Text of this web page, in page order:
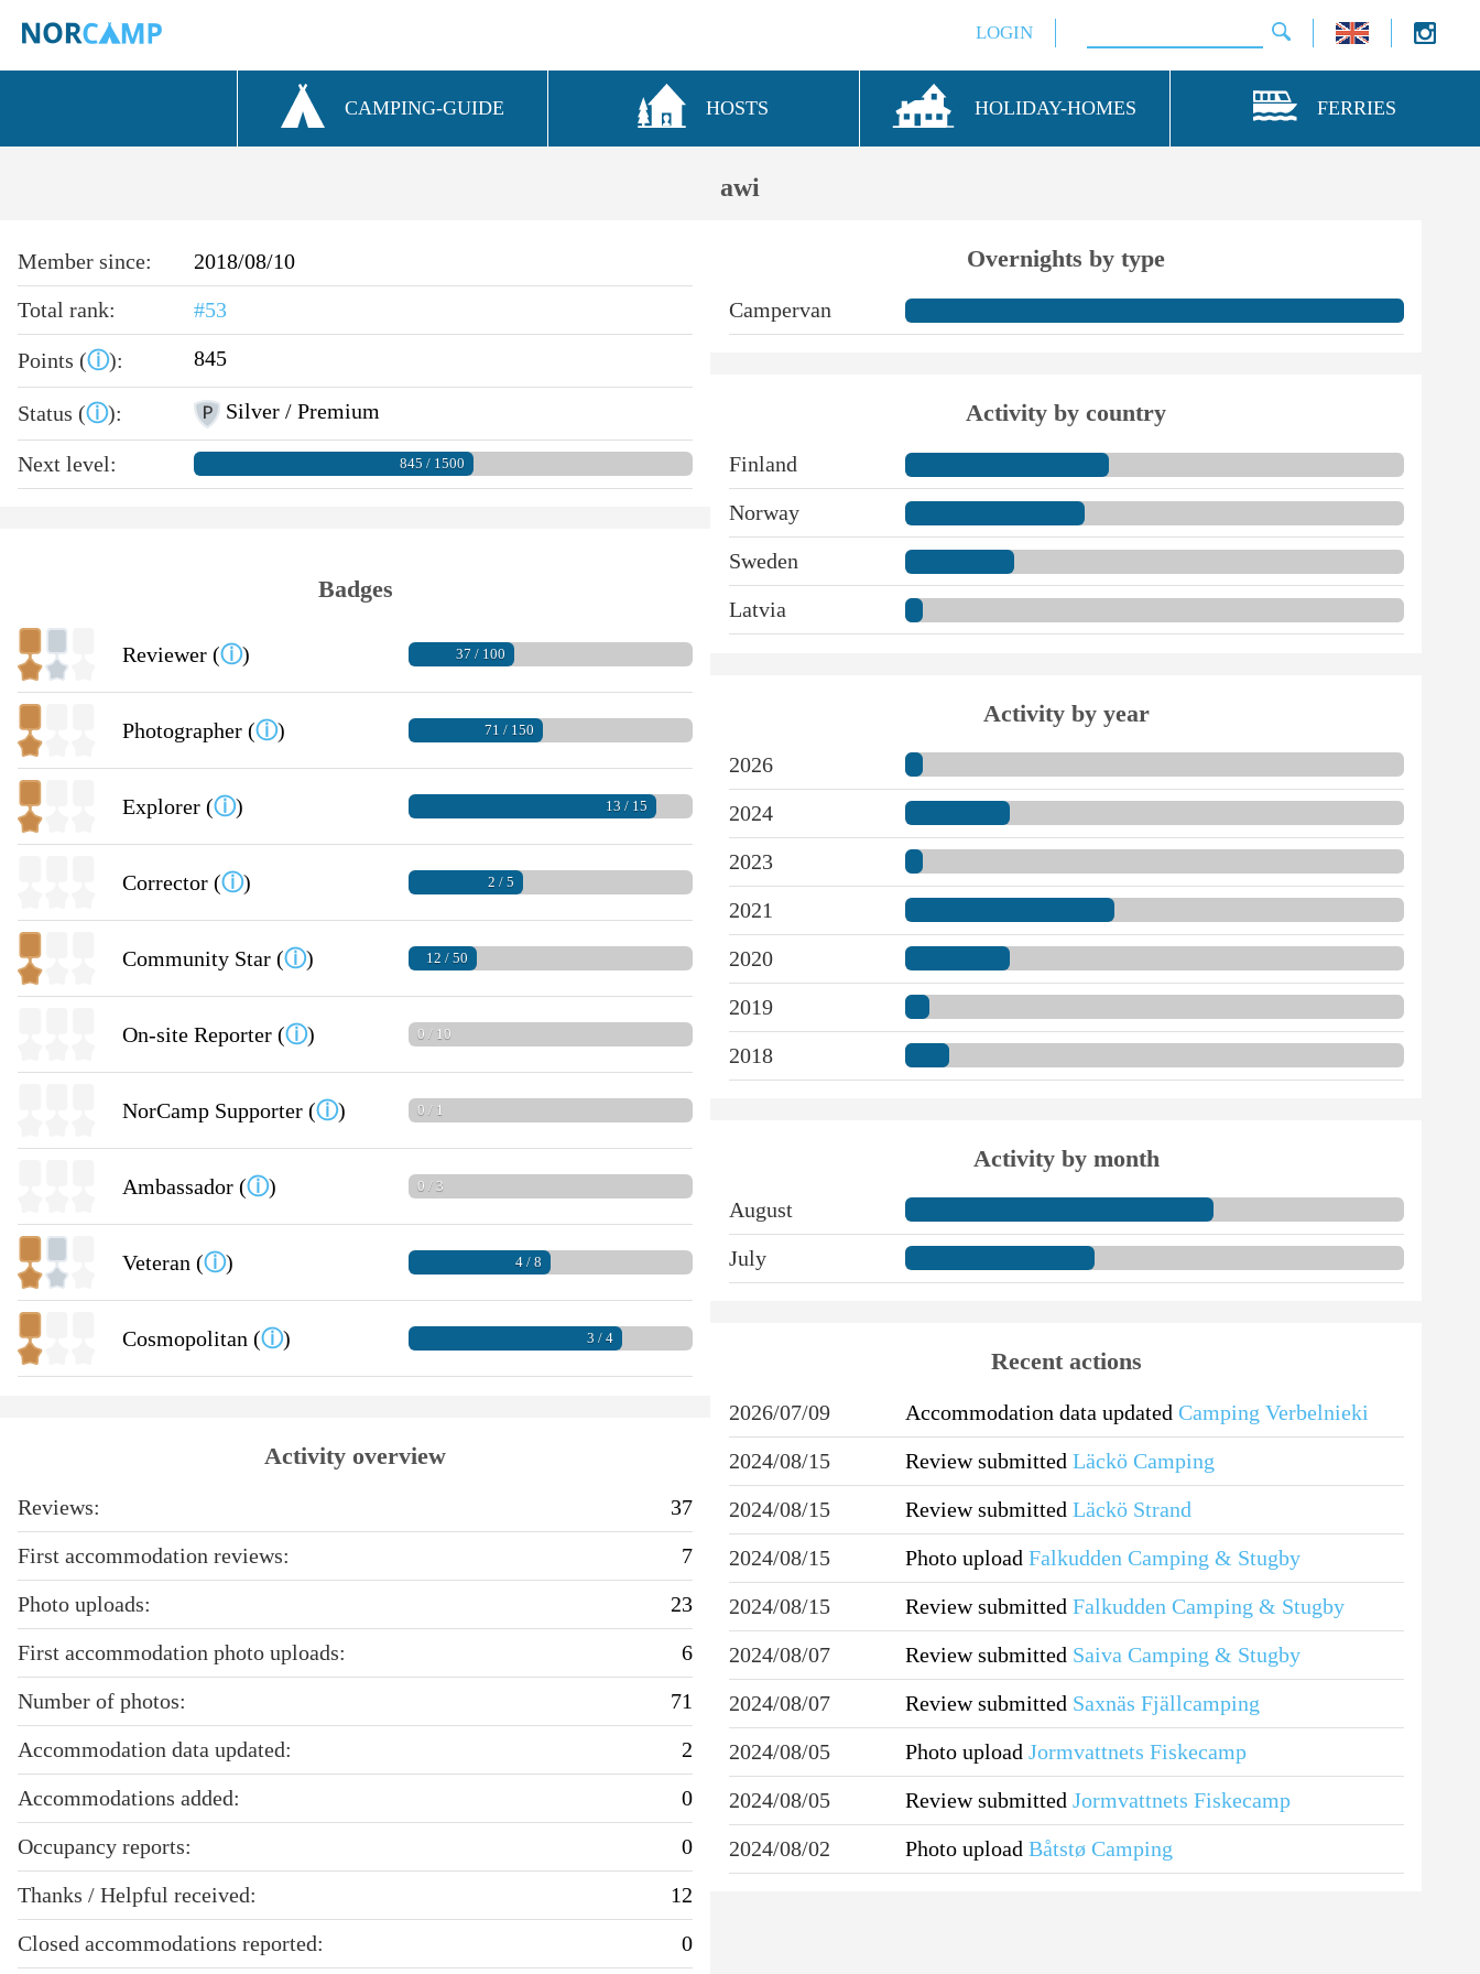
LOGIN
CAMPING-GUIDE HOSTS HOLIDAY-HOMES FERRIES
awi
Member since:
2018/08/10
Total rank:
#53
Points (ⓘ): 845
Status (ⓘ): Silver / Premium
Next level: 845 / 1500
Badges
Reviewer (ⓘ) 37 / 100
Photographer (ⓘ) 71 / 150
Explorer (ⓘ) 13 / 15
Corrector (ⓘ) 2 / 5
Community Star (ⓘ) 12 / 50
On-site Reporter (ⓘ) 0 / 10
NorCamp Supporter (ⓘ) 0 / 1
Ambassador (ⓘ) 0 / 3
Veteran (ⓘ) 4 / 8
Cosmopolitan (ⓘ) 3 / 4
Activity overview
Reviews:
37
First accommodation reviews:
7
Photo uploads:
23
First accommodation photo uploads:
6
Number of photos:
71
Accommodation data updated:
2
Accommodations added:
0
Occupancy reports:
0
Thanks / Helpful received:
12
Closed accommodations reported:
0
Overnights by type
Campervan
Activity by country
Finland
Norway
Sweden
Latvia
Activity by year
2026
2024
2023
2021
2020
2019
2018
Activity by month
August
July
Recent actions
2026/07/09 Accommodation data updated Camping Verbelnieki
2024/08/15
Review submitted Läckö Camping
2024/08/15
Review submitted Läckö Strand
2024/08/15
Photo upload Falkudden Camping & Stugby
2024/08/15
Review submitted Falkudden Camping & Stugby
2024/08/07
Review submitted Saiva Camping & Stugby
2024/08/07
Review submitted Saxnäs Fjällcamping
2024/08/05
Photo upload Jormvattnets Fiskecamp
2024/08/05
Review submitted Jormvattnets Fiskecamp
2024/08/02
Photo upload Båtstø Camping